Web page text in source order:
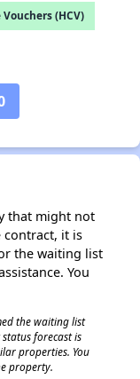
(HCV)
that might not
contract, it is
the waiting list
You
the waiting list
forecast is
properties. You
property.